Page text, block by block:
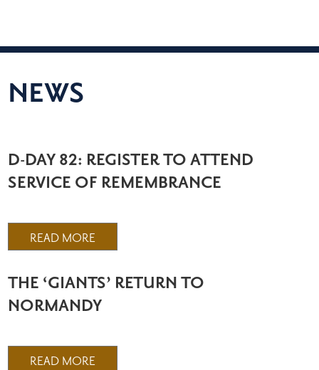
NEWS
D-DAY 82: REGISTER TO ATTEND
SERVICE OF REMEMBRANCE
READ MORE
THE ‘GIANTS’ RETURN TO
NORMANDY
READ MORE